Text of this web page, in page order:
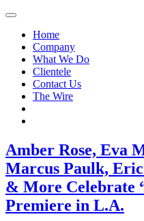
Home
Company
What We Do
Clientele
Contact Us
The Wire
Amber Rose, Eva
Marcus Paulk,
& More Celebrate
Premiere in L.A.